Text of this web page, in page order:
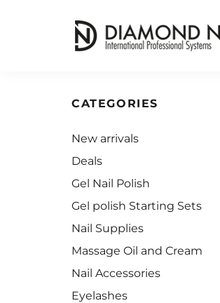
CATEGORIES
New arrivals
Deals
Gel Nail Polish
Gel polish Starting Sets
Nail Supplies
Massage Oil and Cream
Nail Accessories
Eyelashes